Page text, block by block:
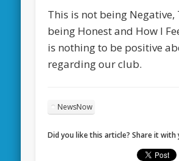
This is not being Negative,
being Honest and How I
is nothing to be positive
regarding our club.
NewsNow
Did you like this article? Share it with